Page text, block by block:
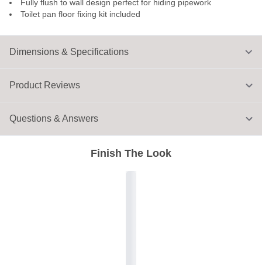
Dimensions & Specifications
Fully flush to wall design perfect for hiding pipework
Toilet pan floor fixing kit included
Finish The Look
Product Reviews
Questions & Answers